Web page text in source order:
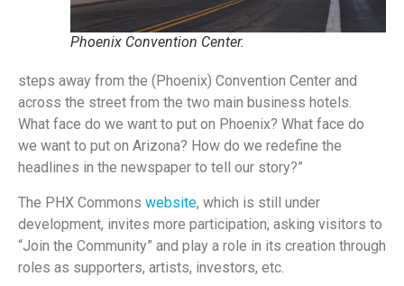
Phoenix Convention Center.
steps away from the (Phoenix) Convention Center and
across the street from the two main business hotels.
What face do we want to put on Phoenix? What face do
we want to put on Arizona? How do we redefine the
headlines in the newspaper to tell our story?”
The PHX Commons website, which is still under
development, invites more participation, asking visitors to
“Join the Community” and play a role in its creation through
roles as supporters, artists, investors, etc.